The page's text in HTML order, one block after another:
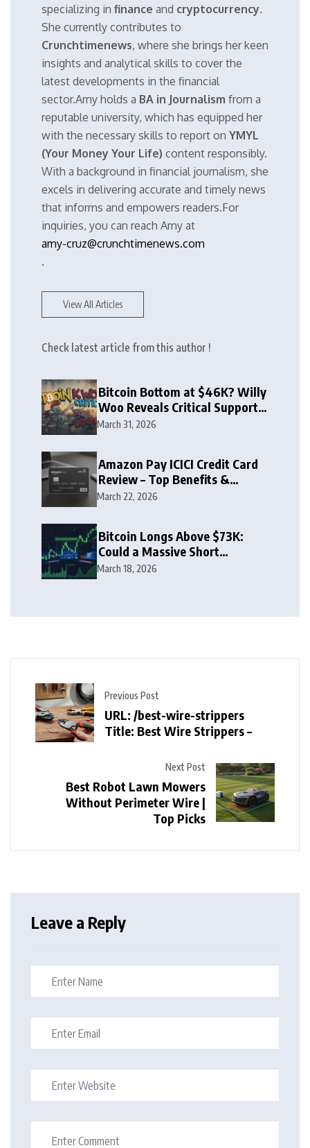
specializing in finance and cryptocurrency.
She currently contributes to
Crunchtimenews, where she brings her keen
insights and analytical skills to cover the
latest developments in the financial
sector.Amy holds a BA in Journalism from a
reputable university, which has equipped her
with the necessary skills to report on YMYL
(Your Money Your Life) content responsibly.
With a background in financial journalism, she
excels in delivering accurate and timely news
that informs and empowers readers.For
inquiries, you can reach Amy at
amy-cruz@crunchtimenews.com
.
View All Articles
Check latest article from this author !
Bitcoin Bottom at $46K? Willy
Woo Reveals Critical Support
Zone
March 31, 2026
Amazon Pay ICICI Credit Card
Review – Top Benefits &
Rewards Guide
March 22, 2026
Bitcoin Longs Above $73K:
Could a Massive Short
Squeeze Follow?
March 18, 2026
Previous Post
URL: /best-wire-strippers
Title: Best Wire Strippers –
Next Post
Best Robot Lawn Mowers
Without Perimeter Wire |
Top Picks
Leave a Reply